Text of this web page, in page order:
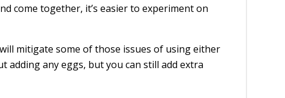
come together, it’s easier to experiment on
mitigate some of those issues of using either
adding any eggs, but you can still add extra